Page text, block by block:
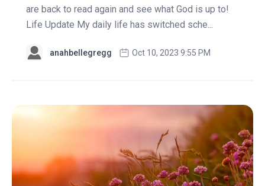
are back to read again and see what God is up to!
Life Update My daily life has switched sche...
anahbellegregg Oct 10, 2023 9:55 PM